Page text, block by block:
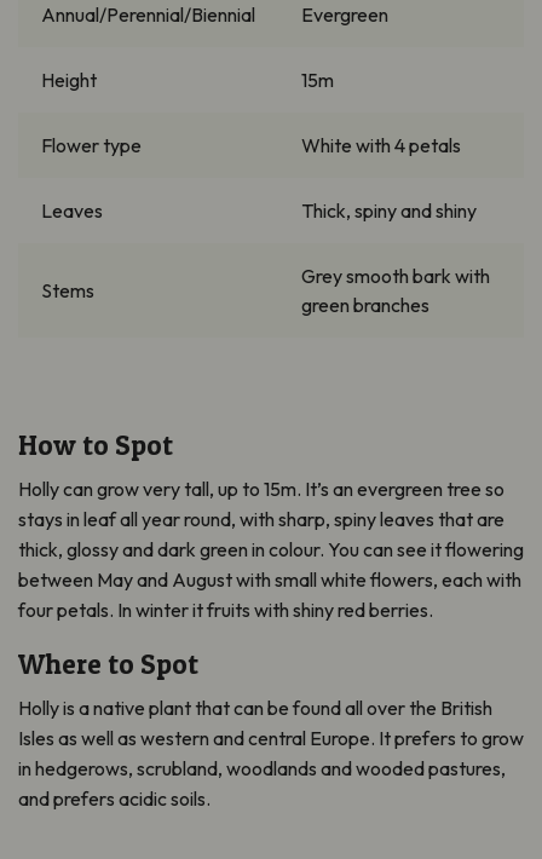
Annual/Perennial/Biennial Evergreen
Height 15m
Flower type White with 4 petals
Leaves Thick, spiny and shiny
Stems
Grey smooth bark with
green branches
How to Spot
Holly can grow very tall, up to 15m. It’s an evergreen tree so
stays in leaf all year round, with sharp, spiny leaves that are
thick, glossy and dark green in colour. You can see it flowering
between May and August with small white flowers, each with
four petals. In winter it fruits with shiny red berries.
Where to Spot
Holly is a native plant that can be found all over the British
Isles as well as western and central Europe. It prefers to grow
in hedgerows, scrubland, woodlands and wooded pastures,
and prefers acidic soils.